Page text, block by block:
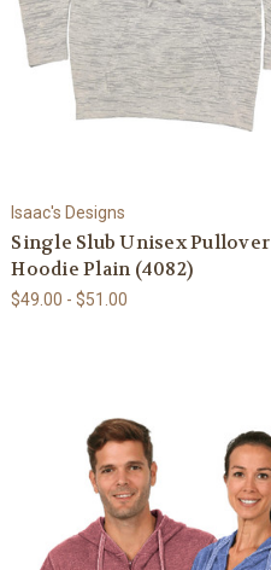
Isaac's Designs
Single Slub Unisex Pullover
Hoodie Plain (4082)
$49.00 - $51.00